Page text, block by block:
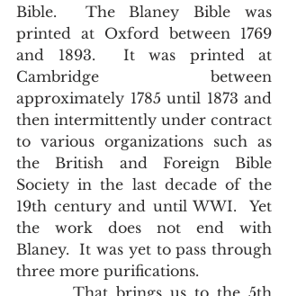
Bible.  The Blaney Bible was
printed at Oxford between 1769
and 1893.  It was printed at
Cambridge between
approximately 1785 until 1873 and
then intermittently under contract
to various organizations such as
the British and Foreign Bible
Society in the last decade of the
19th century and until WWI.  Yet
the work does not end with
Blaney.  It was yet to pass through
three more purifications.